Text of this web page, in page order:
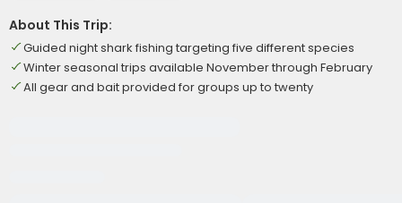
About This Trip:
Guided night shark fishing targeting five different species
Winter seasonal trips available November through February
All gear and bait provided for groups up to twenty